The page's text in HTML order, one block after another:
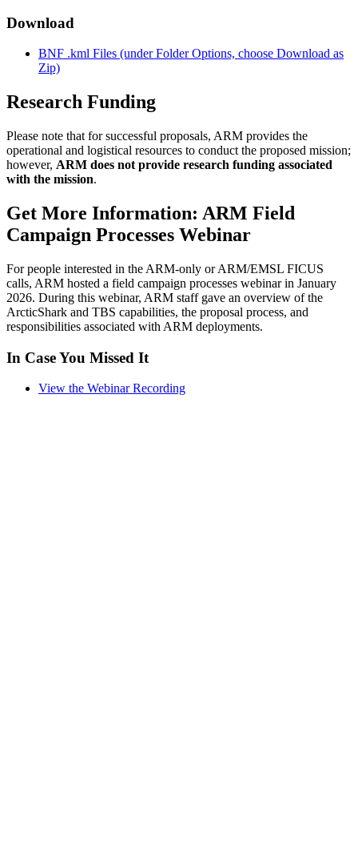
Download
BNF .kml Files (under Folder Options, choose Download as
Zip)
Research Funding
Please note that for successful proposals, ARM provides the
operational and logistical resources to conduct the proposed mission;
however, ARM does not provide research funding associated
with the mission.
Get More Information: ARM Field
Campaign Processes Webinar
For people interested in the ARM-only or ARM/EMSL FICUS
calls, ARM hosted a field campaign processes webinar in January
2026. During this webinar, ARM staff gave an overview of the
ArcticShark and TBS capabilities, the proposal process, and
responsibilities associated with ARM deployments.
In Case You Missed It
View the Webinar Recording